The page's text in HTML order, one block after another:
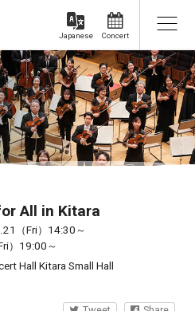
Concert
Japanese
All in Kitara
（Fri）14:30～
）19:00～
Hall Kitara Small Hall